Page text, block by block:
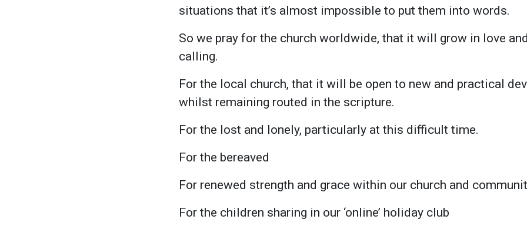
situations that it’s almost impossible to put them into words.
So we pray for the church worldwide, that it will grow in love
calling.
For the local church, that it will be open to new and practical
whilst remaining routed in the scripture.
For the lost and lonely, particularly at this difficult time.
For the bereaved
For renewed strength and grace within our church and
For the children sharing in our ‘online’ holiday club